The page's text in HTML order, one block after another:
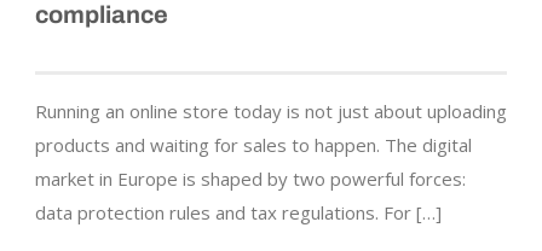
compliance
Running an online store today is not just about uploading
products and waiting for sales to happen. The digital
market in Europe is shaped by two powerful forces:
data protection rules and tax regulations. For […]